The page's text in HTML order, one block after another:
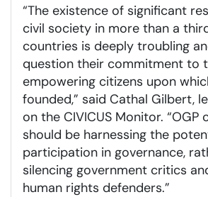
“The existence of significant
civil society in more than a
countries is deeply troubling
question their commitment to
empowering citizens upon
founded,” said Cathal Gilbert,
on the CIVICUS Monitor. “OGP
should be harnessing the
participation in governance,
silencing government critics
human rights defenders.”